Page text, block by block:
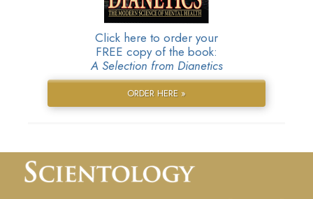
Click here to order your
FREE copy of the book:
A Selection from Dianetics
ORDER HERE »